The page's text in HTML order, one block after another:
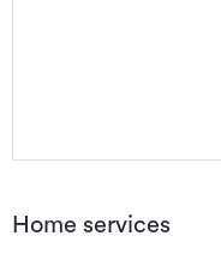
Home services